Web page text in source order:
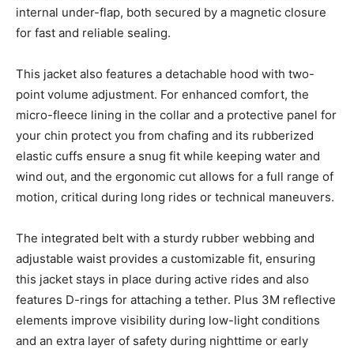
internal under-flap, both secured by a magnetic closure
for fast and reliable sealing.
This jacket also features a detachable hood with two-
point volume adjustment. For enhanced comfort, the
micro-fleece lining in the collar and a protective panel for
your chin protect you from chafing and its rubberized
elastic cuffs ensure a snug fit while keeping water and
wind out, and the ergonomic cut allows for a full range of
motion, critical during long rides or technical maneuvers.
The integrated belt with a sturdy rubber webbing and
adjustable waist provides a customizable fit, ensuring
this jacket stays in place during active rides and also
features D-rings for attaching a tether. Plus 3M reflective
elements improve visibility during low-light conditions
and an extra layer of safety during nighttime or early